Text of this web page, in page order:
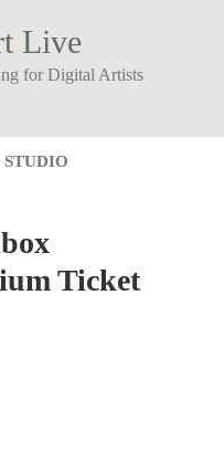
Live
for Digital Artists
Ticket